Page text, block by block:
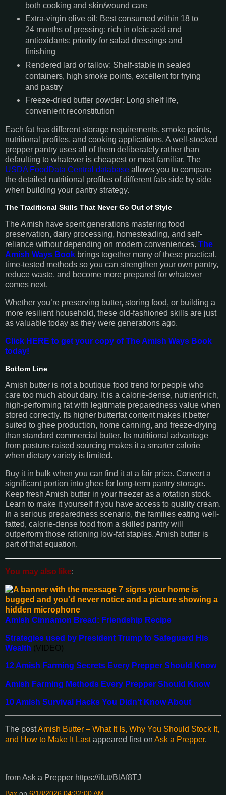
both cooking and skin/wound care
Extra-virgin olive oil: Best consumed within 18 to
24 months of pressing; rich in oleic acid and
antioxidants; priority for salad dressings and
finishing
Rendered lard or tallow: Shelf-stable in sealed
containers, high smoke points, excellent for frying
and pastry
Freeze-dried butter powder: Long shelf life,
convenient reconstitution
Each fat has different storage requirements, smoke points,
nutritional profiles, and cooking applications. A well-stocked
prepper pantry uses all of them deliberately rather than
defaulting to whatever is cheapest or most familiar. The
USDA FoodData Central database allows you to compare
the detailed nutritional profiles of different fats side by side
when building your pantry strategy.
The Traditional Skills That Never Go Out of Style
The Amish have spent generations mastering food
preservation, dairy processing, homesteading, and self-
reliance without depending on modern conveniences. The
Amish Ways Book brings together many of these practical,
time-tested methods so you can strengthen your own pantry,
reduce waste, and become more prepared for whatever
comes next.
Whether you’re preserving butter, storing food, or building a
more resilient household, these old-fashioned skills are just
as valuable today as they were generations ago.
Click HERE to get your copy of The Amish Ways Book
today!
Bottom Line
Amish butter is not a boutique food trend for people who
care too much about dairy. It is a calorie-dense, nutrient-rich,
high-performing fat with legitimate preparedness value when
stored correctly. Its higher butterfat content makes it better
suited to ghee production, home canning, and freeze-drying
than standard commercial butter. Its nutritional advantage
from pasture-raised sourcing makes it a smarter calorie
when dietary variety is limited.
Buy it in bulk when you can find it at a fair price. Convert a
significant portion into ghee for long-term pantry storage.
Keep fresh Amish butter in your freezer as a rotation stock.
Learn to make it yourself if you have access to quality cream.
In a serious preparedness scenario, the families eating well-
fatted, calorie-dense food from a skilled pantry will
outperform those rationing low-fat staples. Amish butter is
part of that equation.
You may also like:
Amish Cinnamon Bread: Friendship Recipe
Strategies used by President Trump to Safeguard His
Wealth (VIDEO)
12 Amish Farming Secrets Every Prepper Should Know
Amish Farming Methods Every Prepper Should Know
10 Amish Survival Hacks You Didn’t Know About
The postAmish Butter – What It Is, Why You Should Stock It,
and How to Make It Lastappeared first on Ask a Prepper.
from Ask a Prepper https://ift.tt/BlAf8TJ
Bax on 6/18/2026 04:32:00 AM